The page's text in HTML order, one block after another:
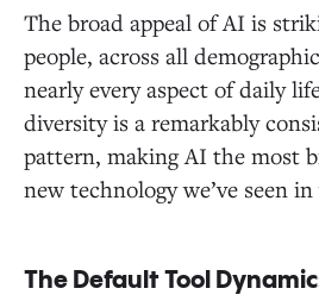
The broad appeal of AI is
people, across all
nearly every aspect of daily
diversity is a remarkably
pattern, making AI the most
new technology we’ve seen in
The Default Tool